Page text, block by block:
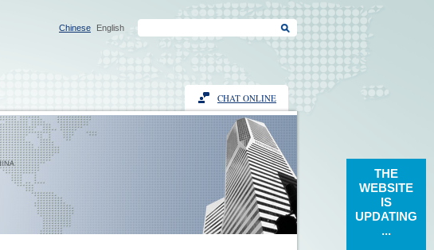
Chinese English
CHAT ONLINE
THE
WEBSITE
IS
UPDATING
...